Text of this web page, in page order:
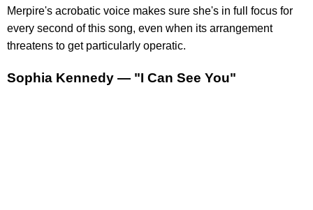
Merpire's acrobatic voice makes sure she's in full focus for
every second of this song, even when its arrangement
threatens to get particularly operatic.
Sophia Kennedy — "I Can See You"